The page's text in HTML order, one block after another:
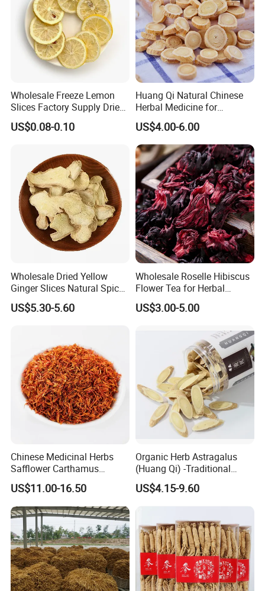
Wholesale Freeze Lemon
Slices Factory Supply Dried
Fruit Tea for Beauty
US$0.08-0.10
Huang Qi Natural Chinese
Herbal Medicine for
Immunity Enhance and
Wellness
US$4.00-6.00
Wholesale Dried Yellow
Ginger Slices Natural Spice
Herbs for Cooking/Tea
US$5.30-5.60
Wholesale Roselle Hibiscus
Flower Tea for Herbal
Remedies and Beauty
US$3.00-5.00
Chinese Medicinal Herbs
Safflower Carthamus
Natural Health Product for
Heart and Liver
Management
US$11.00-16.50
Organic Herb Astragalus
(Huang Qi) -Traditional
Chinese Medicinal Herbs
Sourced From Gansu
US$4.15-9.60